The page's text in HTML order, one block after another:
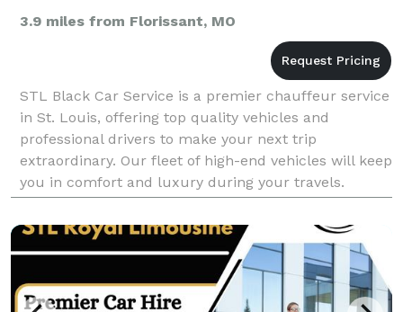
3.9 miles from Florissant, MO
STL Black Car Service is a premier chauffeur service
in St. Louis, offering top quality vehicles and
professional drivers to make your next trip
extraordinary. Our fleet of high-end vehicles will keep
you in comfort and luxury during your travels.
Whether you need a limousine, an airport transfer, o